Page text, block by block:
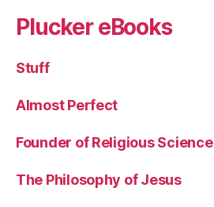
Plucker eBooks
Stuff
Almost Perfect
Founder of Religious Science
The Philosophy of Jesus